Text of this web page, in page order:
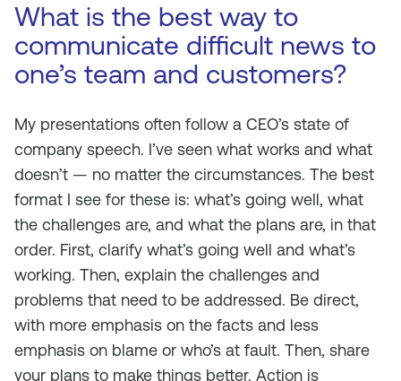
What is the best way to
communicate difficult news to
one’s team and customers?
My presentations often follow a CEO’s state of
company speech. I’ve seen what works and what
doesn’t — no matter the circumstances. The best
format I see for these is: what’s going well, what
the challenges are, and what the plans are, in that
order. First, clarify what’s going well and what’s
working. Then, explain the challenges and
problems that need to be addressed. Be direct,
with more emphasis on the facts and less
emphasis on blame or who’s at fault. Then, share
your plans to make things better. Action is